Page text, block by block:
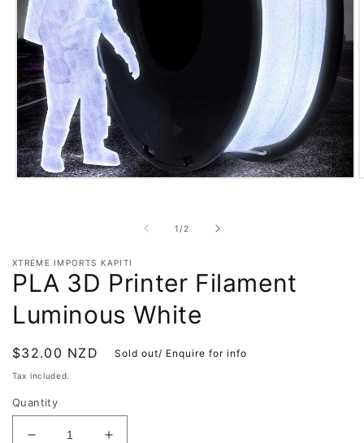
1 /of
2
XTREME IMPORTS KAPITI
PLA 3D Printer Filament
Luminous White
Regular
price
$32.00 NZD Sold out/ Enquire for info
Tax included.
Quantity